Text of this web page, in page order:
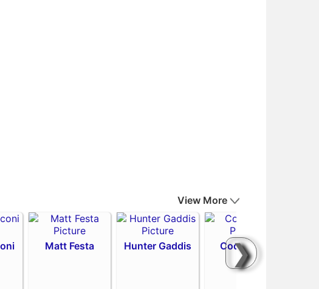
❯
View More
Matt Festa Hunter Gaddis Codi Heuer